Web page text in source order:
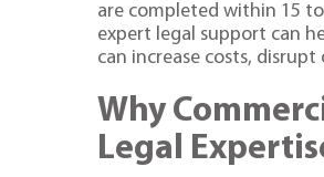
are completed within 15
expert legal support can
can increase costs,
Why
Legal